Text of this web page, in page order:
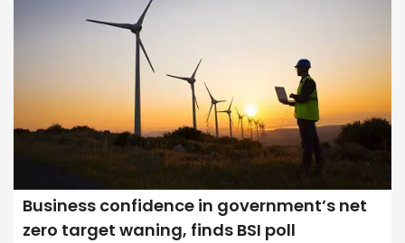
Business confidence in government’s net
zero target waning, finds BSI poll